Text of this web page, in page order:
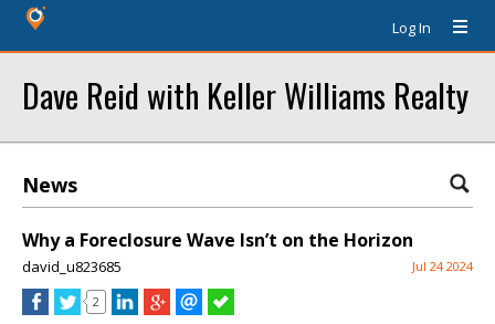
Log In
Dave Reid with Keller Williams Realty
News
Why a Foreclosure Wave Isn’t on the Horizon
david_u823685 Jul 24 2024
2